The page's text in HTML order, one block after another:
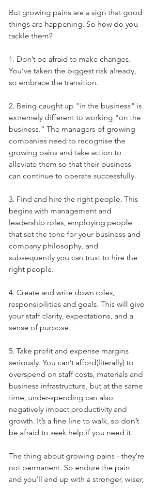
But growing pains are a sign that good
things are happening. So how do you
tackle them?
1. Don’t be afraid to make changes.
You’ve taken the biggest risk already,
so embrace the transition.
2. Being caught up "in the business" is
extremely different to working "on the
business.” The managers of growing
companies need to recognise the
growing pains and take action to
alleviate them so that their business
can continue to operate successfully.
3. Find and hire the right people. This
begins with management and
leadership roles, employing people
that set the tone for your business and
company philosophy, and
subsequently you can trust to hire the
right people.
4. Create and write down roles,
responsibilities and goals. This will give
your staff clarity, expectations, and a
sense of purpose.
5. Take profit and expense margins
seriously. You can’t afford(literally) to
overspend on staff costs, materials and
business infrastructure, but at the same
time, under-spending can also
negatively impact productivity and
growth. It’s a fine line to walk, so don’t
be afraid to seek help if you need it.
The thing about growing pains - they’re
not permanent. So endure the pain
and you’ll end up with a stronger, wiser,